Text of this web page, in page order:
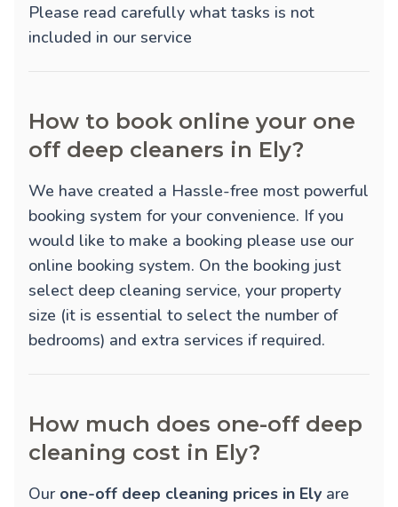
Please read carefully what tasks is not
included in our service
How to book online your one
off deep cleaners in Ely?
We have created a Hassle-free most powerful
booking system for your convenience. If you
would like to make a booking please use our
online booking system. On the booking just
select deep cleaning service, your property
size (it is essential to select the number of
bedrooms) and extra services if required.
How much does one-off deep
cleaning cost in Ely?
Our one-off deep cleaning prices in Ely are